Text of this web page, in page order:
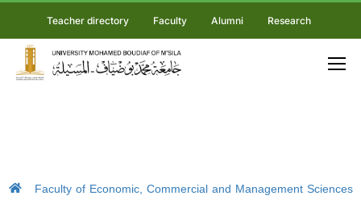
Teacher directory Faculty Alumni Research
Faculty of Economic, Commercial and Management Sciences